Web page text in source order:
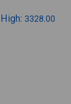
High: 3328.00